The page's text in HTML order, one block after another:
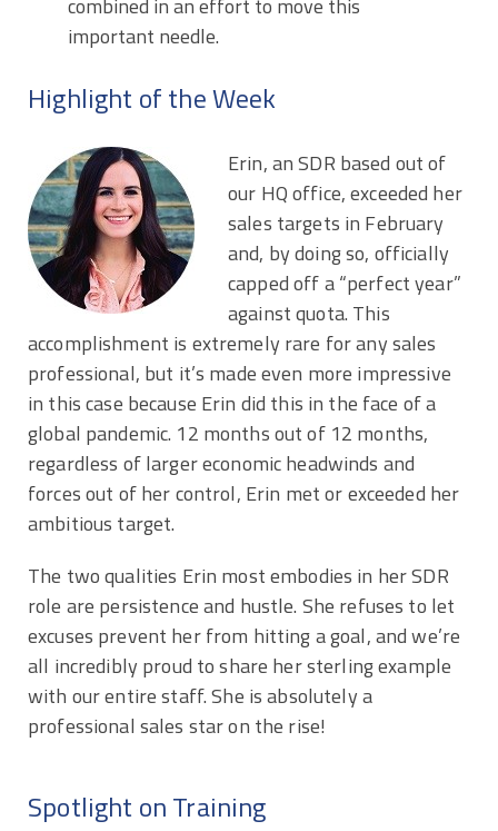
important needle.
Highlight of the Week
Erin, an SDR based out of
our HQ office, exceeded her
sales targets in February
and, by doing so, officially
capped off a “perfect year”
against quota. This
accomplishment is extremely rare for any sales
professional, but it’s made even more impressive
in this case because Erin did this in the face of a
global pandemic. 12 months out of 12 months,
regardless of larger economic headwinds and
forces out of her control, Erin met or exceeded her
ambitious target.
The two qualities Erin most embodies in her SDR
role are persistence and hustle. She refuses to let
excuses prevent her from hitting a goal, and we’re
all incredibly proud to share her sterling example
with our entire staff. She is absolutely a
professional sales star on the rise!
Spotlight on Training